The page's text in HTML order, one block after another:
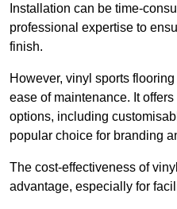
Installation can be time-
professional expertise to
finish.
However, vinyl sports
ease of maintenance. It
options, including
popular choice for branding
The cost-effectiveness of
advantage, especially for